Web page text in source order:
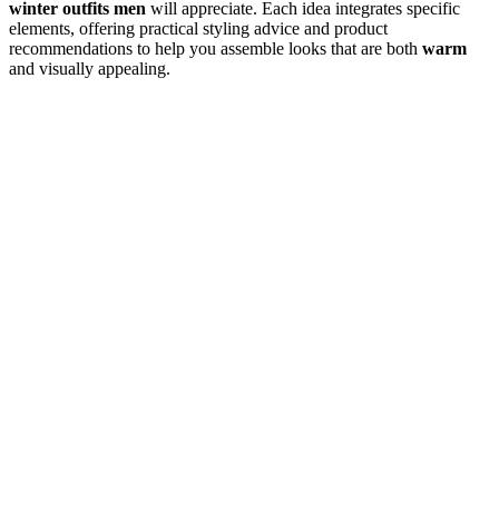
winter outfits men will appreciate. Each idea integrates specific
elements, offering practical styling advice and product
recommendations to help you assemble looks that are both warm
and visually appealing.